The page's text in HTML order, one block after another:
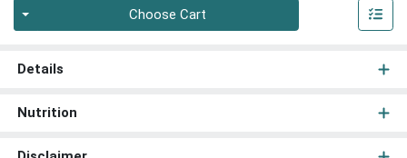
Choose Cart
Details
Nutrition